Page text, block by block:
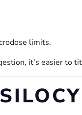
limits.
it’s easier to